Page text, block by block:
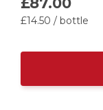
£14.50 / bottle